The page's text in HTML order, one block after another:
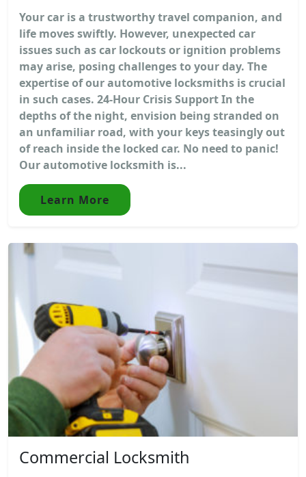
Your car is a trustworthy travel companion, and
life moves swiftly. However, unexpected car
issues such as car lockouts or ignition problems
may arise, posing challenges to your day. The
expertise of our automotive locksmiths is crucial
in such cases. 24-Hour Crisis Support In the
depths of the night, envision being stranded on
an unfamiliar road, with your keys teasingly out
of reach inside the locked car. No need to panic!
Our automotive locksmith is...
Learn More
Commercial Locksmith